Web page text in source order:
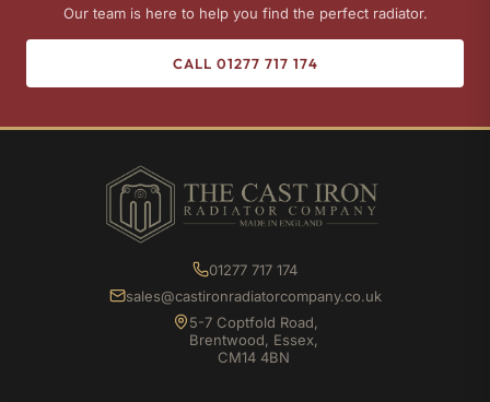
Our team is here to help you find the perfect radiator.
CALL 01277 717 174
01277 717 174
sales@castironradiatorcompany.co.uk
5-7 Coptfold Road,
Brentwood, Essex,
CM14 4BN